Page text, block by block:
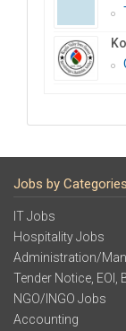
Jobs by Categories
IT Jobs
Hospitality Jobs
Administration/
Tender Notice, EOI,
NGO/INGO Jobs
Accounting